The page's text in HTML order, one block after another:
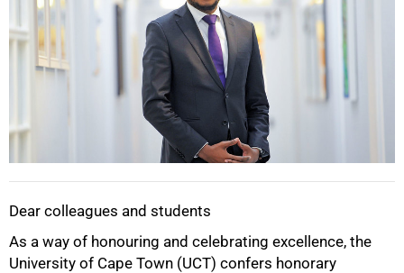
Dear colleagues and students
As a way of honouring and celebrating excellence, the
University of Cape Town (UCT) confers honorary